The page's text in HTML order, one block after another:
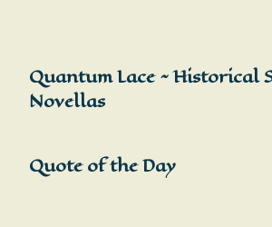
Quantum Lace ~ Historical
Novellas
Quote of the Day